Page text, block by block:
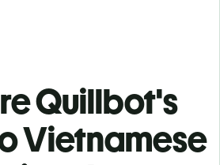
Quillbot's
Vietnamese